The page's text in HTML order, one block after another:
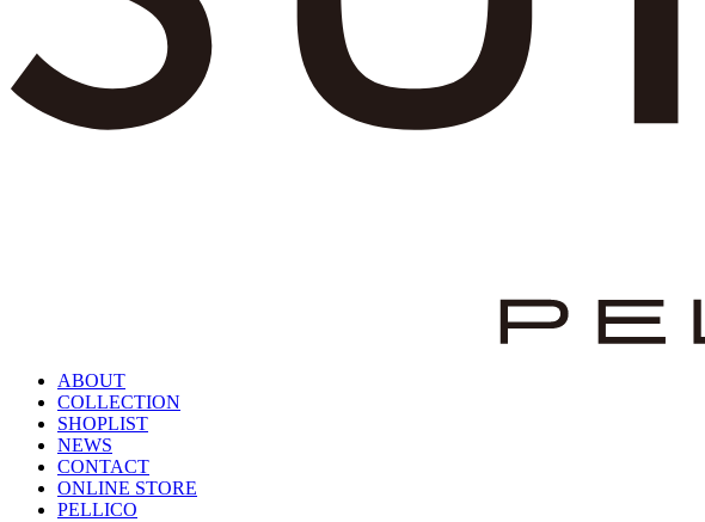
ABOUT
COLLECTION
SHOPLIST
NEWS
CONTACT
ONLINE STORE
PELLICO